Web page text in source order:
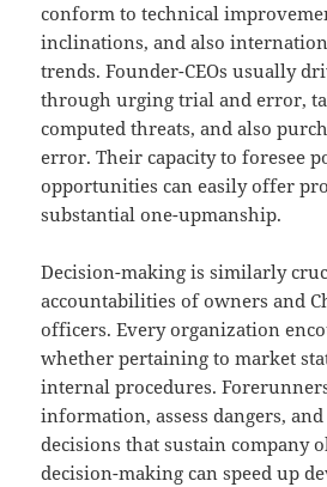
conform to technical
inclinations, and also
trends. Founder-CEOs usually
through urging trial and error,
computed threats, and also
error. Their capacity to foresee
opportunities can easily offer
substantial one-upmanship.
Decision-making is similarly
accountabilities of owners and
officers. Every organization
whether pertaining to market
internal procedures.
information, assess dangers,
decisions that sustain company
decision-making can speed up